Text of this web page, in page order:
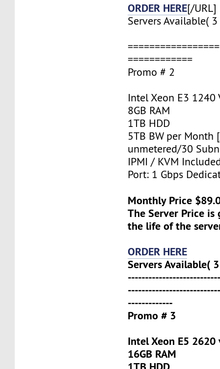
ORDER HERE[/URL]
Servers Available( 3
============
Promo # 2
Intel Xeon E3 1240
8GB RAM
1TB HDD
5TB BW per
unmetered/30
IPMI / KVM
Port: 1 Gbps
Monthly Price
The Server Price
the life of the
ORDER HERE
Servers Available(
-------------
Promo # 3
Intel Xeon E5 2620
16GB RAM